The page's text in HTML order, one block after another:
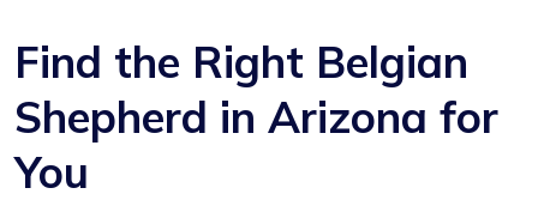
Find the Right Belgian
Shepherd in Arizona for
You